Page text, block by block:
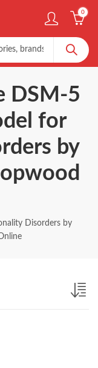
0
DSM-5
for
by
Disorders by